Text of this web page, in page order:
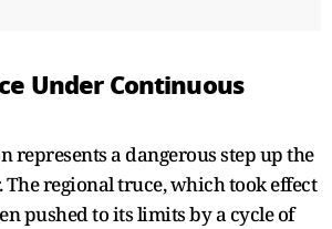
Under Continuous
represents a dangerous step up the
The regional truce, which took effect
pushed to its limits by a cycle of